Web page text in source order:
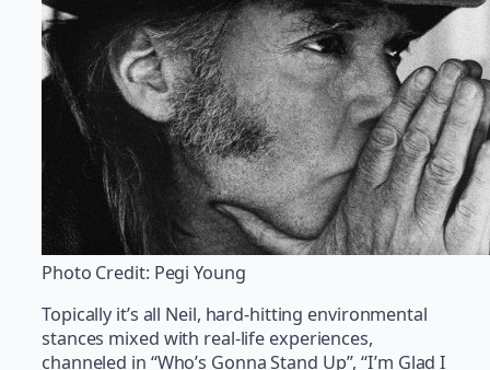
Photo Credit: Pegi Young
Topically it’s all Neil, hard-hitting environmental
stances mixed with real-life experiences,
channeled in “Who’s Gonna Stand Up”, “I’m Glad I